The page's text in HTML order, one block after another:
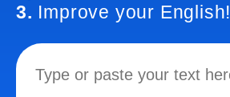
3. Improve your English!